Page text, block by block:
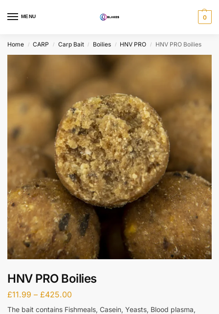
MENU 0
Home / CARP / Carp Bait / Boilies / HNV PRO / HNV PRO Boilies
HNV PRO Boilies
£11.99 – £425.00
The bait contains Fishmeals, Casein, Yeasts, Blood plasma,